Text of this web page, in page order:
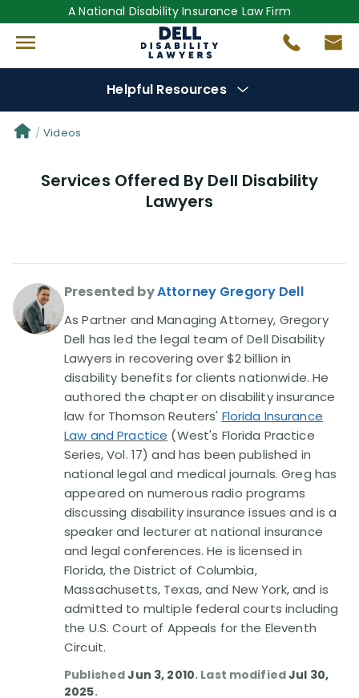
A National Disability Insurance Law Firm
Helpful Resources
Denial Options
Protect YourBenefits
Videos(949)
Disability Benefit Tips (333)
Disability Lawsuit Stories (766)
Our Resolved Cases (406)
Videos
Services Offered By Dell Disability
Lawyers
Presented byAttorney Gregory Dell
As Partner and Managing Attorney, Gregory
Dell has led the legal team of Dell Disability
Lawyers in recovering over $2 billion in
disability benefits for clients nationwide. He
authored the chapter on disability insurance
law for Thomson Reuters' Florida Insurance
Law and Practice (West's Florida Practice
Series, Vol. 17) and has been published in
national legal and medical journals. Greg has
appeared on numerous radio programs
discussing disability insurance issues and is a
speaker and lecturer at national insurance
and legal conferences. He is licensed in
Florida, the District of Columbia,
Massachusetts, Texas, and New York, and is
admitted to multiple federal courts including
the U.S. Court of Appeals for the Eleventh
Circuit.
PublishedJun 3, 2010. Last modifiedJul 30,
2025.